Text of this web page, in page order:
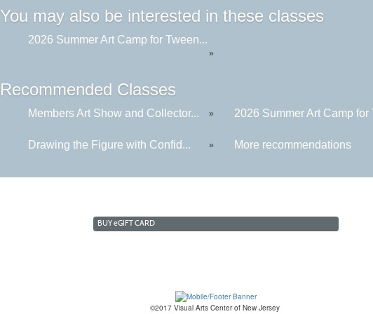
You may also be interested in these classes
2026 Summer Art Camp for Tween...
»
Recommended Classes
Members Art Show and Collector... » 2026 Summer Art Camp for
Drawing the Figure with Confid... » More recommendations
BUYeGIFT CARD
©2017 Visual Arts Center of New Jersey